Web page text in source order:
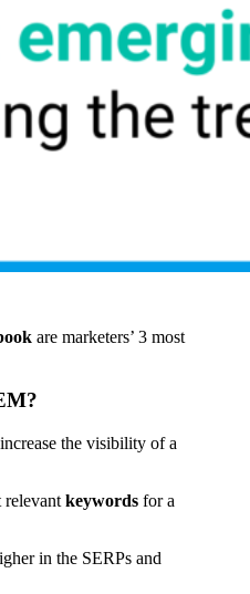
are marketers’ 3 most
the visibility of a
relevant keywords for a
in the SERPs and